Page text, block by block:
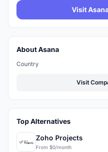
Visit
About Asana
Country
Visit
Top Alternatives
Zoho Projects
From $0/month